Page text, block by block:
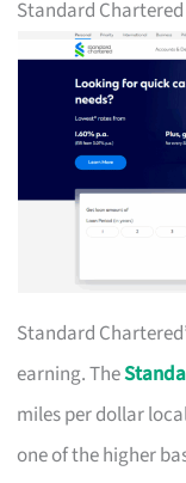
Standard Chartered
Standard
earning. The
miles per dollar
one of the higher